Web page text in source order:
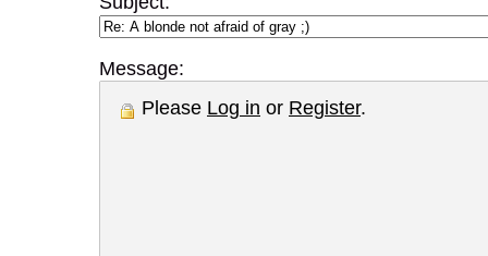
Message:
Please Log in or Register.